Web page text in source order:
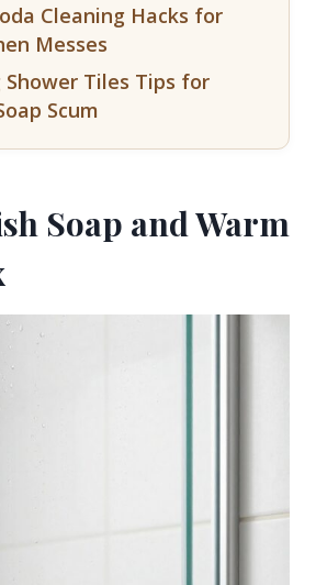
Cleaning Hacks for
Messes
Shower Tiles Tips for
Scum
Soap and Warm